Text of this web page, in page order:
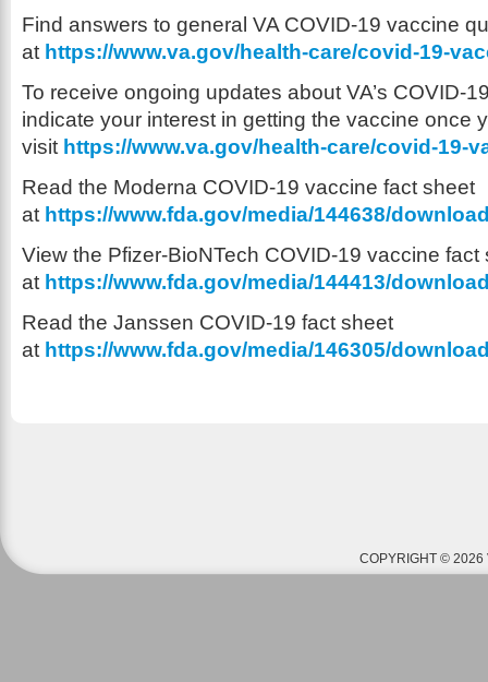
Find answers to general VA COVID-19 vaccine
at https://www.va.gov/health-care/covid-19-
To receive ongoing updates about VA’s COVID-
indicate your interest in getting the vaccine once
visit https://www.va.gov/health-care/covid-19-
Read the Moderna COVID-19 vaccine fact sheet
at https://www.fda.gov/media/144638/
View the Pfizer-BioNTech COVID-19 vaccine fact
at https://www.fda.gov/media/144413/
Read the Janssen COVID-19 fact sheet
at https://www.fda.gov/media/146305/
COPYRIGHT © 2026